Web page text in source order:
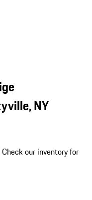
NY
Check our inventory for